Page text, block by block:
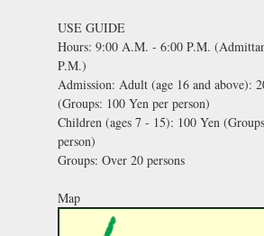
USE GUIDE
Hours: 9:00 A.M. - 6:00 P.M.
P.M.)
Admission: Adult (age 16 and above):
(Groups: 100 Yen per person)
Children (ages 7 - 15): 100 Yen
person)
Groups: Over 20 persons
Map